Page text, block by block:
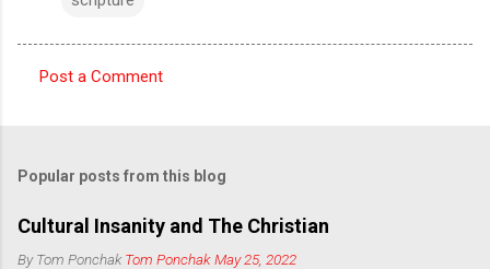
m
e
n
Post a Comment
Popular posts from this blog
Cultural Insanity and The Christian
By Tom PonchakTom Ponchak May 25, 2022